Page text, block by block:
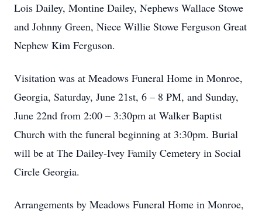
Lois Dailey, Montine Dailey, Nephews Wallace Stowe
and Johnny Green, Niece Willie Stowe Ferguson Great
Nephew Kim Ferguson.
Visitation was at Meadows Funeral Home in Monroe,
Georgia, Saturday, June 21st, 6 – 8 PM, and Sunday,
June 22nd from 2:00 – 3:30pm at Walker Baptist
Church with the funeral beginning at 3:30pm. Burial
will be at The Dailey-Ivey Family Cemetery in Social
Circle Georgia.
Arrangements by Meadows Funeral Home in Monroe,